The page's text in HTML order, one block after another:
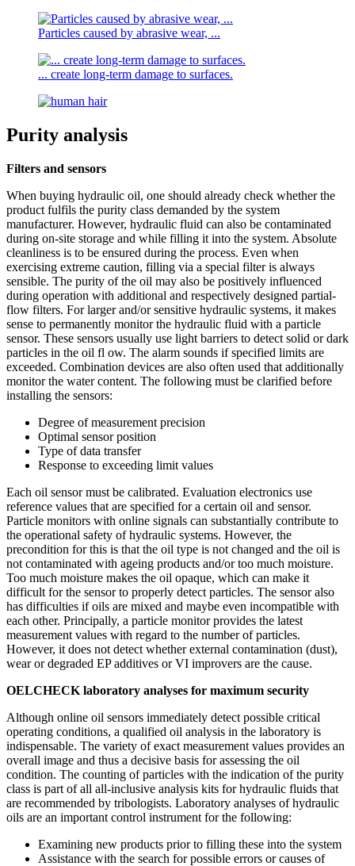
Particles caused by abrasive wear, ...
... create long-term damage to surfaces.
Purity analysis
Filters and sensors
When buying hydraulic oil, one should already check whether the
product fulfils the purity class demanded by the system
manufacturer. However, hydraulic fluid can also be contaminated
during on-site storage and while filling it into the system. Absolute
cleanliness is to be ensured during the process. Even when
exercising extreme caution, filling via a special filter is always
sensible. The purity of the oil may also be positively influenced
during operation with additional and respectively designed partial-
flow filters. For larger and/or sensitive hydraulic systems, it makes
sense to permanently monitor the hydraulic fluid with a particle
sensor. These sensors usually use light barriers to detect solid or dark
particles in the oil fl ow. The alarm sounds if specified limits are
exceeded. Combination devices are also often used that additionally
monitor the water content. The following must be clarified before
installing the sensors:
Degree of measurement precision
Optimal sensor position
Type of data transfer
Response to exceeding limit values
Each oil sensor must be calibrated. Evaluation electronics use
reference values that are specified for a certain oil and sensor.
Particle monitors with online signals can substantially contribute to
the operational safety of hydraulic systems. However, the
precondition for this is that the oil type is not changed and the oil is
not contaminated with ageing products and/or too much moisture.
Too much moisture makes the oil opaque, which can make it
difficult for the sensor to properly detect particles. The sensor also
has difficulties if oils are mixed and maybe even incompatible with
each other. Principally, a particle monitor provides the latest
measurement values with regard to the number of particles.
However, it does not detect whether external contamination (dust),
wear or degraded EP additives or VI improvers are the cause.
OELCHECK laboratory analyses for maximum security
Although online oil sensors immediately detect possible critical
operating conditions, a qualified oil analysis in the laboratory is
indispensable. The variety of exact measurement values provides an
overall image and thus a decisive basis for assessing the oil
condition. The counting of particles with the indication of the purity
class is part of all all-inclusive analysis kits for hydraulic fluids that
are recommended by tribologists. Laboratory analyses of hydraulic
oils are an important control instrument for the following:
Examining new products prior to filling these into the system
Assistance with the search for possible errors or causes of